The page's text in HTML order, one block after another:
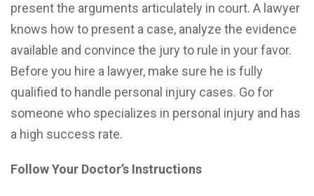
present the arguments articulately in court. A lawyer
knows how to present a case, analyze the evidence
available and convince the jury to rule in your favor.
Before you hire a lawyer, make sure he is fully
qualified to handle personal injury cases. Go for
someone who specializes in personal injury and has
a high success rate.
Follow Your Doctor’s Instructions